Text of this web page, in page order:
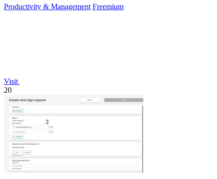
Productivity & Management Freemium
Visit
20